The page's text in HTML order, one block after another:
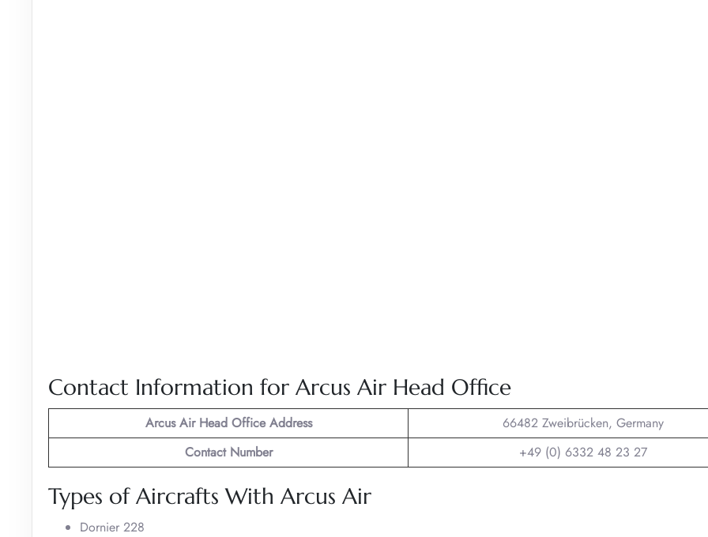
Contact Information for Arcus Air Head Office
Arcus Air Head Office Address
66482 Zweibrücken, Germany
Contact Number
+49 (0) 6332 48 23 27
Types of Aircrafts With Arcus Air
Dornier 228